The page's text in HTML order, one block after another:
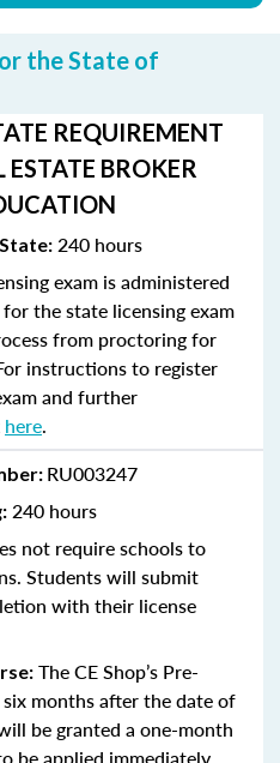
the State of
REQUIREMENT
ESTATE BROKER
240 hours
exam is administered
the state licensing exam
from proctoring for
instructions to register
and further
here.
RU003247
240 hours
not require schools to
Students will submit
with their license
The CE Shop’s Pre-
months after the date of
be granted a one-month
be applied immediately